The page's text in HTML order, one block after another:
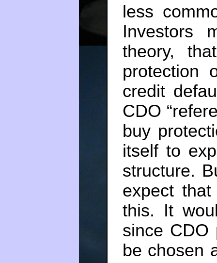
less
Investors
theory,
protection
credit
CDO
buy
itself to
structure.
expect
this. It
since CDO
be chosen